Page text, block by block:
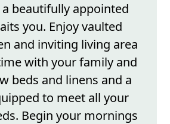
beautifully appointed
you. Enjoy vaulted
and inviting living area
with your family and
beds and linens and a
to meet all your
Begin your mornings